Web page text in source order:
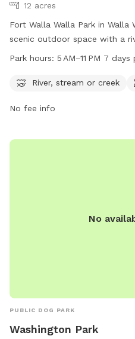
12 acres
Fort Walla Walla Park in Walla
scenic outdoor space with a
to enjoy. The park is open
exercise. For more
Park hours: 5 AM–11 PM 7 days
River, stream or creek
No fee info
No
PUBLIC DOG PARK
Washington Park